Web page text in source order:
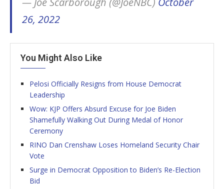
26, 2022
You Might Also Like
Pelosi Officially Resigns from House Democrat
Leadership
Wow: KJP Offers Absurd Excuse for Joe Biden
Shamefully Walking Out During Medal of Honor
Ceremony
RINO Dan Crenshaw Loses Homeland Security Chair
Vote
Surge in Democrat Opposition to Biden’s Re-Election
Bid